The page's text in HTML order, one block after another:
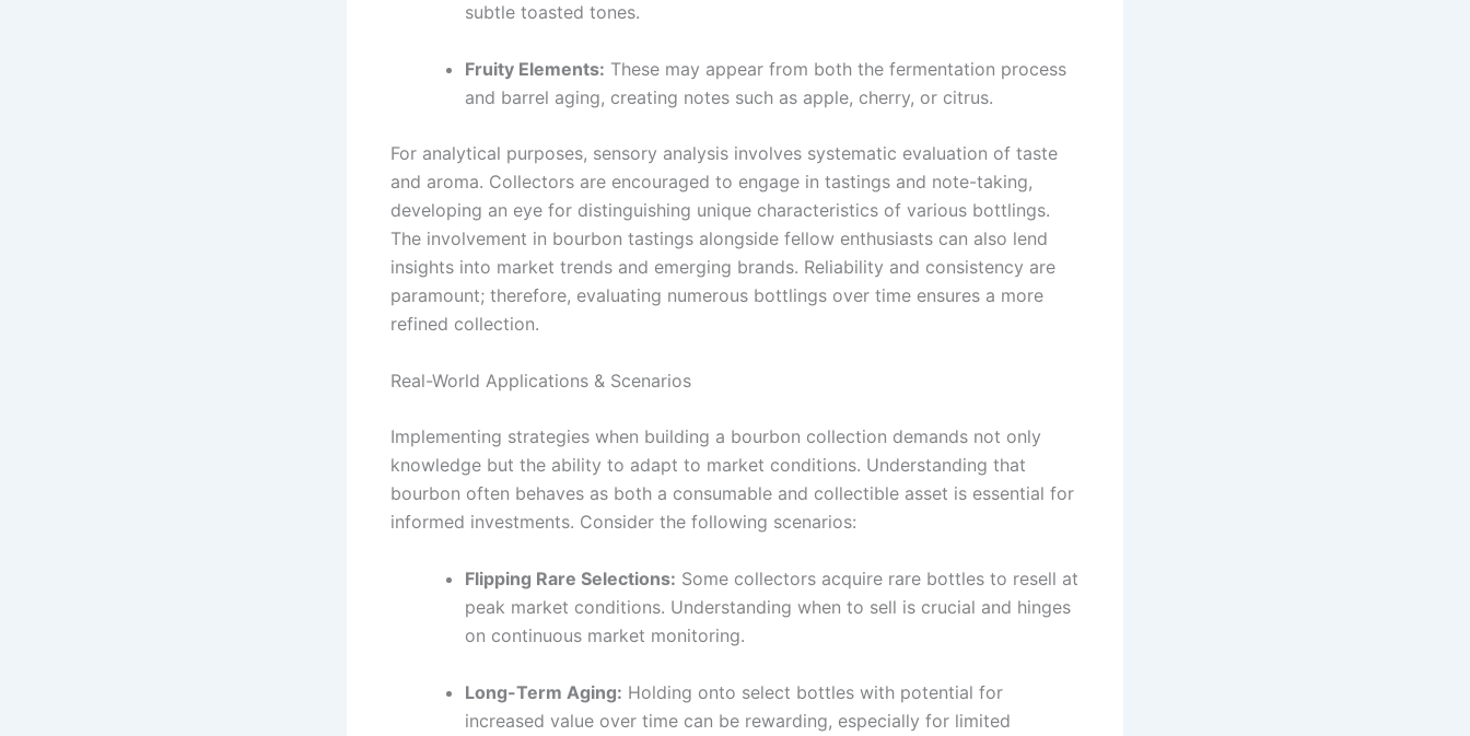
subtle toasted tones.
Fruity Elements: These may appear from both the fermentation process
and barrel aging, creating notes such as apple, cherry, or citrus.
For analytical purposes, sensory analysis involves systematic evaluation of taste
and aroma. Collectors are encouraged to engage in tastings and note-taking,
developing an eye for distinguishing unique characteristics of various bottlings.
The involvement in bourbon tastings alongside fellow enthusiasts can also lend
insights into market trends and emerging brands. Reliability and consistency are
paramount; therefore, evaluating numerous bottlings over time ensures a more
refined collection.
Real-World Applications & Scenarios
Implementing strategies when building a bourbon collection demands not only
knowledge but the ability to adapt to market conditions. Understanding that
bourbon often behaves as both a consumable and collectible asset is essential for
informed investments. Consider the following scenarios:
Flipping Rare Selections: Some collectors acquire rare bottles to resell at
peak market conditions. Understanding when to sell is crucial and hinges
on continuous market monitoring.
Long-Term Aging: Holding onto select bottles with potential for
increased value over time can be rewarding, especially for limited